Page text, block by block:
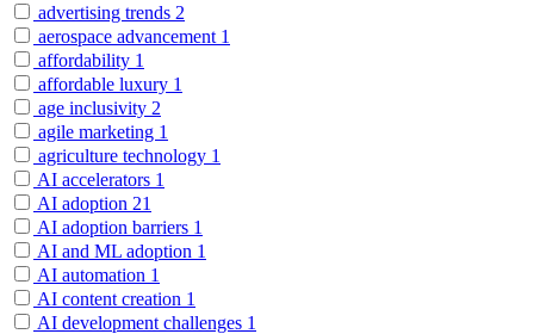
advertising trends 2
aerospace advancement 1
affordability 1
affordable luxury 1
age inclusivity 2
agile marketing 1
agriculture technology 1
AI accelerators 1
AI adoption 21
AI adoption barriers 1
AI and ML adoption 1
AI automation 1
AI content creation 1
AI development challenges 1